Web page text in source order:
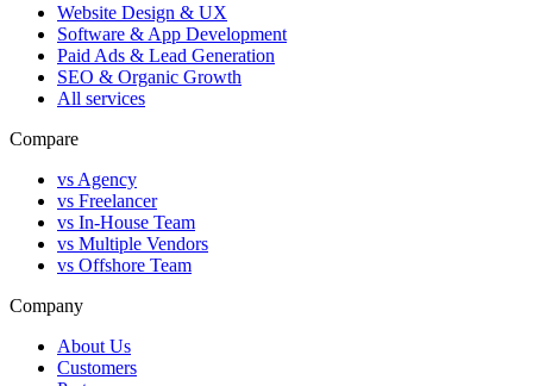
Website Design & UX
Software & App Development
Paid Ads & Lead Generation
SEO & Organic Growth
All services
Compare
vs Agency
vs Freelancer
vs In-House Team
vs Multiple Vendors
vs Offshore Team
Company
About Us
Customers